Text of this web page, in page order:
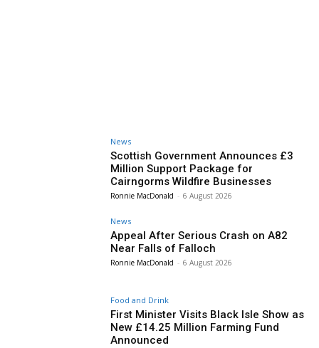
News
Scottish Government Announces £3
Million Support Package for
Cairngorms Wildfire Businesses
Ronnie MacDonald - 6 August 2026
News
Appeal After Serious Crash on A82
Near Falls of Falloch
Ronnie MacDonald - 6 August 2026
Food and Drink
First Minister Visits Black Isle Show as
New £14.25 Million Farming Fund
Announced